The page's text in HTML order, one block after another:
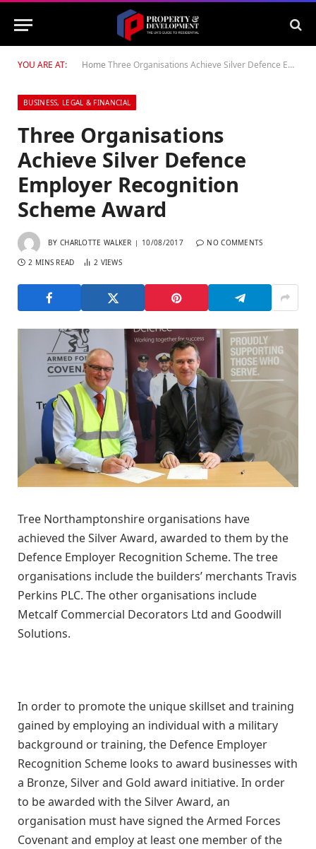
YOU ARE AT: Home Three Organisations Achieve Silver Defence Employer Recognition Scheme Award
BUSINESS, LEGAL & FINANCIAL
Three Organisations
Achieve Silver Defence
Employer Recognition
Scheme Award
BY CHARLOTTE WALKER 10/08/2017 NO COMMENTS
2 MINS READ 2 VIEWS
Tree Northamptonshire organisations have
achieved the Silver Award, awarded to them by the
Defence Employer Recognition Scheme. The tree
organisations include the builders’ merchants Travis
Perkins PLC. The other organisations include
Metcalf Commercial Decorators Ltd and Goodwill
Solutions.
In order to promote the unique skillset and training
gained by employing an individual with a military
background or training, the Defence Employer
Recognition Scheme looks to award businesses with
a Bronze, Silver and Gold award initiative. In order
to be awarded with the Silver Award, an
organisation must have signed the Armed Forces
Covenant and employ at least one member of the